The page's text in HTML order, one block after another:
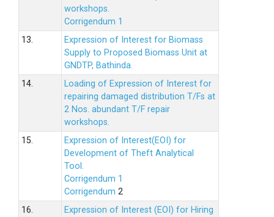
workshops.
Corrigendum 1
13.
Expression of Interest for Biomass
Supply to Proposed Biomass Unit at
GNDTP, Bathinda.
14.
Loading of Expression of Interest for
repairing damaged distribution T/Fs at
2 Nos. abundant T/F repair
workshops.
15.
Expression of Interest(EOI) for
Development of Theft Analytical
Tool.
Corrigendum 1
Corrigendum 2
16.
Expression of Interest (EOI) for Hiring